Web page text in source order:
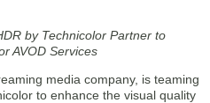
by Technicolor Partner to
AVOD Services
media company, is teaming
to enhance the visual quality